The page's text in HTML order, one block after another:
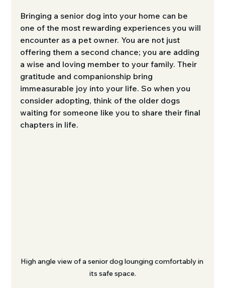
Bringing a senior dog into your home can be
one of the most rewarding experiences you will
encounter as a pet owner. You are not just
offering them a second chance; you are adding
a wise and loving member to your family. Their
gratitude and companionship bring
immeasurable joy into your life. So when you
consider adopting, think of the older dogs
waiting for someone like you to share their final
chapters in life.
High angle view of a senior dog lounging comfortably in
its safe space.